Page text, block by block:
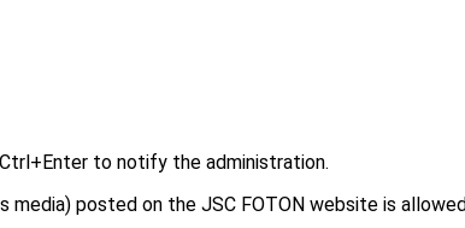
to notify the administration.
media) posted on the JSC FOTON website is